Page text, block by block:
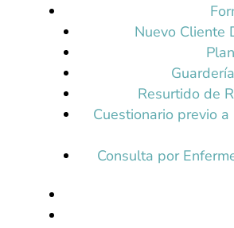
Nuevo Cliente
Resurtido de
Cuestionario previo a
Consulta por